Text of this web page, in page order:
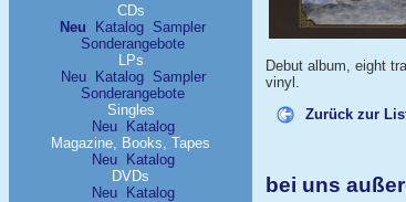
CDs
Neu
Katalog Sampler
Sonderangebote
LPs
Neu
Katalog
Sampler
Sonderangebote
Singles
Neu
Katalog
Magazine, Books, Tapes
Neu
Katalog
DVDs
Neu
Katalog
Debut album, eight
vinyl.
Zurück zur
bei uns